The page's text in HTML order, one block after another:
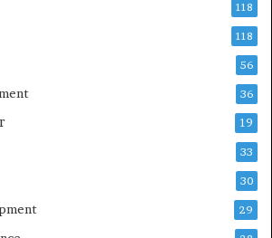
118
118
56
36
19
33
30
29